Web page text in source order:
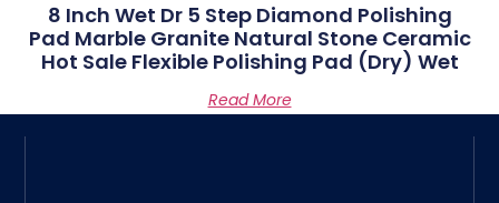
8 Inch Wet Dr 5 Step Diamond Polishing
Pad Marble Granite Natural Stone Ceramic
Hot Sale Flexible Polishing Pad (dry) Wet
Read More